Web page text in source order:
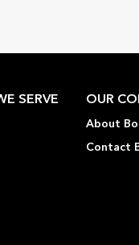
SERVE OUR
About
Contact